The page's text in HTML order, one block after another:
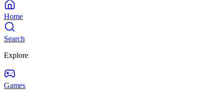
Home
Search
Explore
Games